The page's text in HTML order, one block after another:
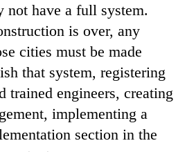
not have a full system.
is over, any
cities must be made
that system, registering
trained engineers, creating
implementing a
section in the